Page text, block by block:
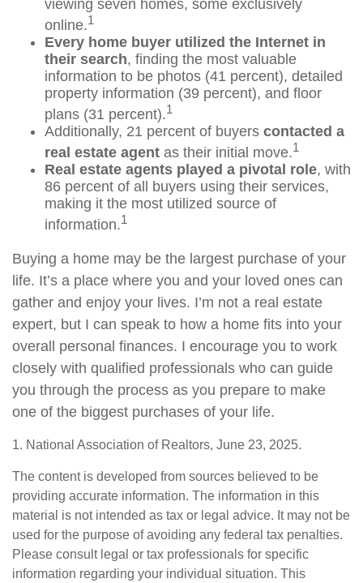
viewing seven homes, some exclusively
online.1
Every home buyer utilized the Internet in
their search, finding the most valuable
information to be photos (41 percent), detailed
property information (39 percent), and floor
plans (31 percent).1
Additionally, 21 percent of buyers contacted a
real estate agent as their initial move.1
Real estate agents played a pivotal role, with
86 percent of all buyers using their services,
making it the most utilized source of
information.1
Buying a home may be the largest purchase of your
life. It’s a place where you and your loved ones can
gather and enjoy your lives. I’m not a real estate
expert, but I can speak to how a home fits into your
overall personal finances. I encourage you to work
closely with qualified professionals who can guide
you through the process as you prepare to make
one of the biggest purchases of your life.
1. National Association of Realtors, June 23, 2025.
The content is developed from sources believed to be
providing accurate information. The information in this
material is not intended as tax or legal advice. It may not be
used for the purpose of avoiding any federal tax penalties.
Please consult legal or tax professionals for specific
information regarding your individual situation. This